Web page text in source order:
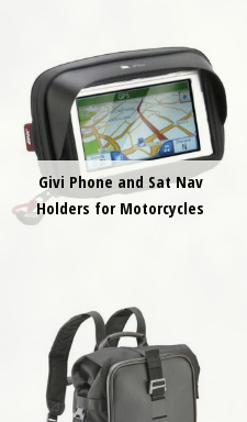
Givi Phone and Sat Nav
Holders for Motorcycles